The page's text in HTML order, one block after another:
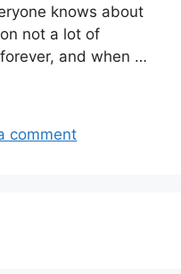
knows about
not a lot of
and when …
comment